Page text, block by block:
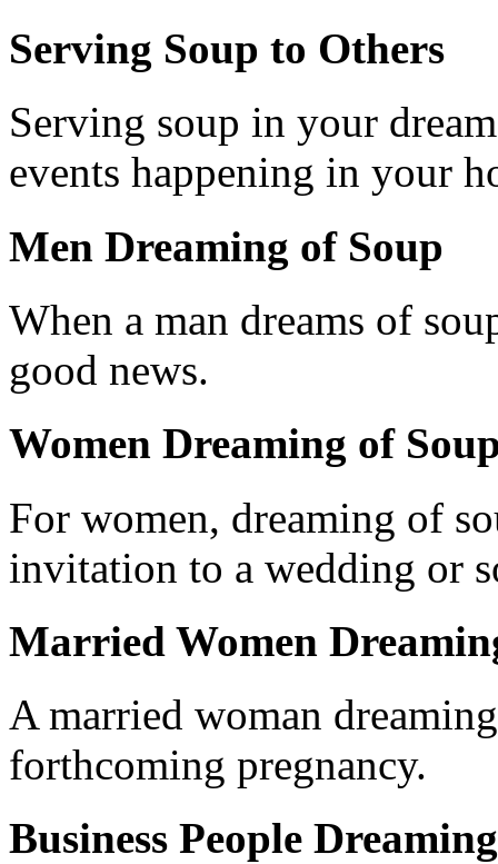
Serving Soup to Others
Serving soup in your
events happening in your
Men Dreaming of Soup
When a man dreams of
good news.
Women Dreaming of
For women, dreaming of
invitation to a wedding or
Married Women
A married woman
forthcoming pregnancy.
Business People